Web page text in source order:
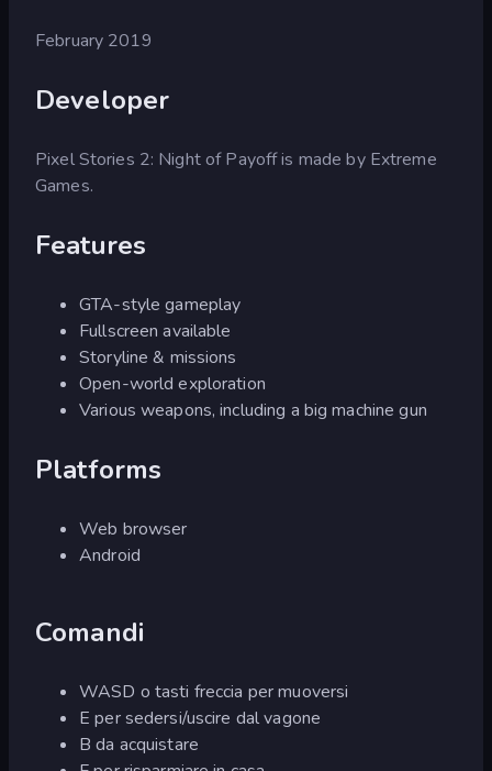
February 2019
Developer
Pixel Stories 2: Night of Payoff is made by Extreme
Games.
Features
GTA-style gameplay
Fullscreen available
Storyline & missions
Open-world exploration
Various weapons, including a big machine gun
Platforms
Web browser
Android
Comandi
WASD o tasti freccia per muoversi
E per sedersi/uscire dal vagone
B da acquistare